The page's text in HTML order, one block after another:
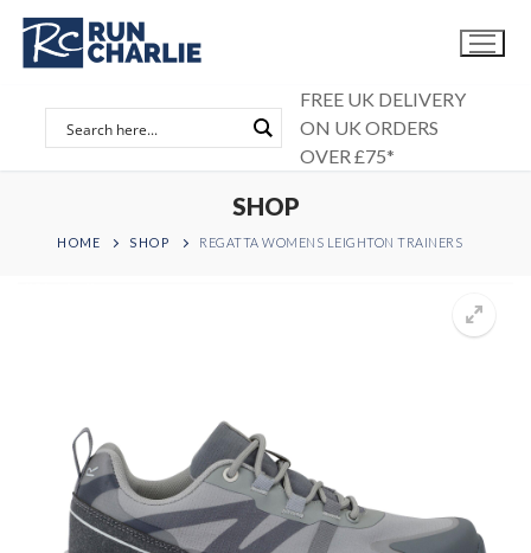
Skip
content
FREE UK DELIVERY
ON UK ORDERS
OVER £75*
SHOP
HOME SHOP REGATTA WOMENS LEIGHTON TRAINERS